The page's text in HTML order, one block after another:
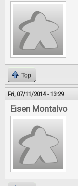
Top
Fri, 07/11/2014 - 13:29
Eisen Montalvo